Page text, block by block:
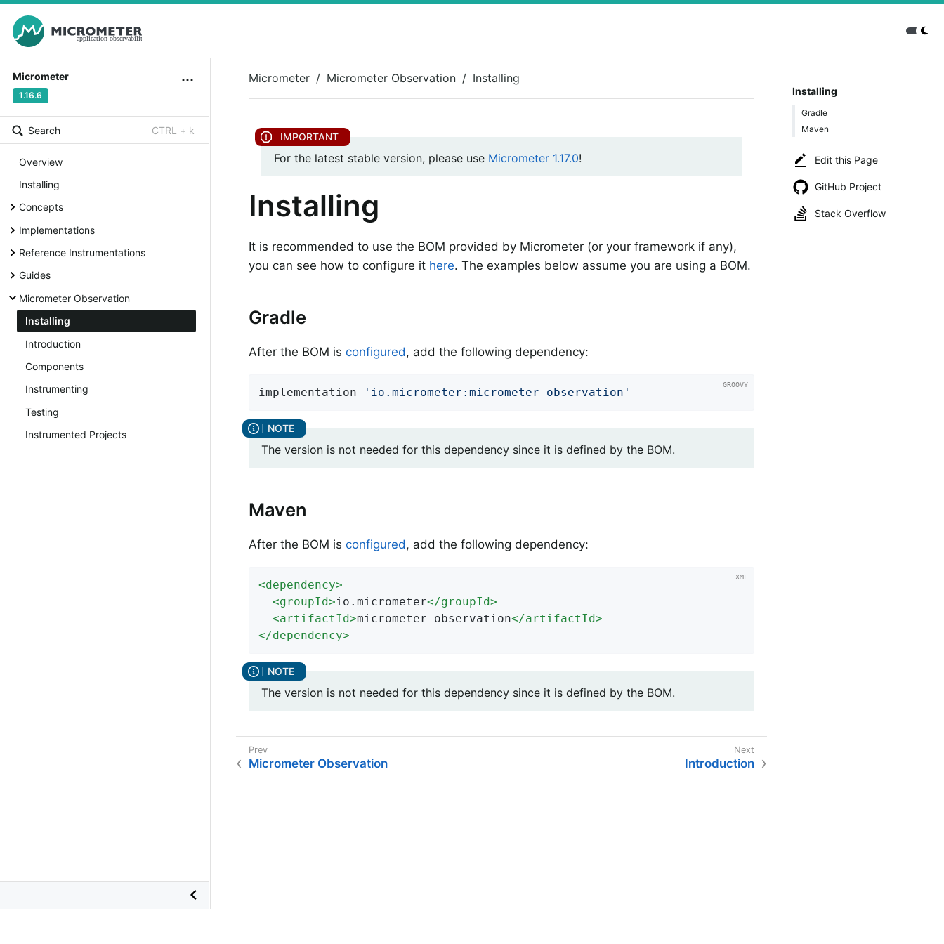
Micrometer
1.16.6
Search CTRL + k
Overview
Installing
Concepts
Implementations
Reference Instrumentations
Guides
Micrometer Observation
Installing
Introduction
Components
Instrumenting
Testing
Instrumented Projects
Installing
Gradle
Maven
Edit this Page
GitHub Project
Stack Overflow
Micrometer Micrometer Observation Installing
For the latest stable version, please use Micrometer 1.17.0!
Installing
It is recommended to use the BOM provided by Micrometer (or your framework if any),
you can see how to configure it here. The examples below assume you are using a BOM.
Gradle
After the BOM is configured, add the following dependency:
implementation 'io.micrometer:micrometer-observation'
The version is not needed for this dependency since it is defined by the BOM.
Maven
After the BOM is configured, add the following dependency:
<dependency>
<groupId>io.micrometer</groupId>
<artifactId>micrometer-observation</artifactId>
</dependency>
The version is not needed for this dependency since it is defined by the BOM.
Micrometer Observation Introduction